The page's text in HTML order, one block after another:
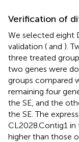
Verification of
We selected eight
validation ( and ).
three treated
two genes were
groups compared
remaining four
the SE, and the
the SE. The
CL2028.Contig1
higher than those